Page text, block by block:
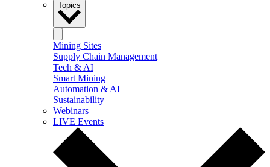
Topics
Mining Sites
Supply Chain Management
Tech & AI
Smart Mining
Automation & AI
Sustainability
Webinars
LIVE Events